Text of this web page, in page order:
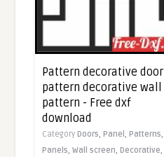
Pattern decorative door
pattern decorative wall
pattern - Free dxf
download
CategoryDoors,Panel,Patterns,
Panels,Wall screen,Decorative,